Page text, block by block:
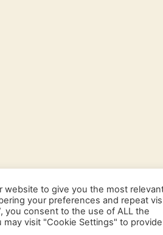
website to give you the most
your preferences and repeat
you consent to the use of ALL the
may visit "Cookie Settings" to